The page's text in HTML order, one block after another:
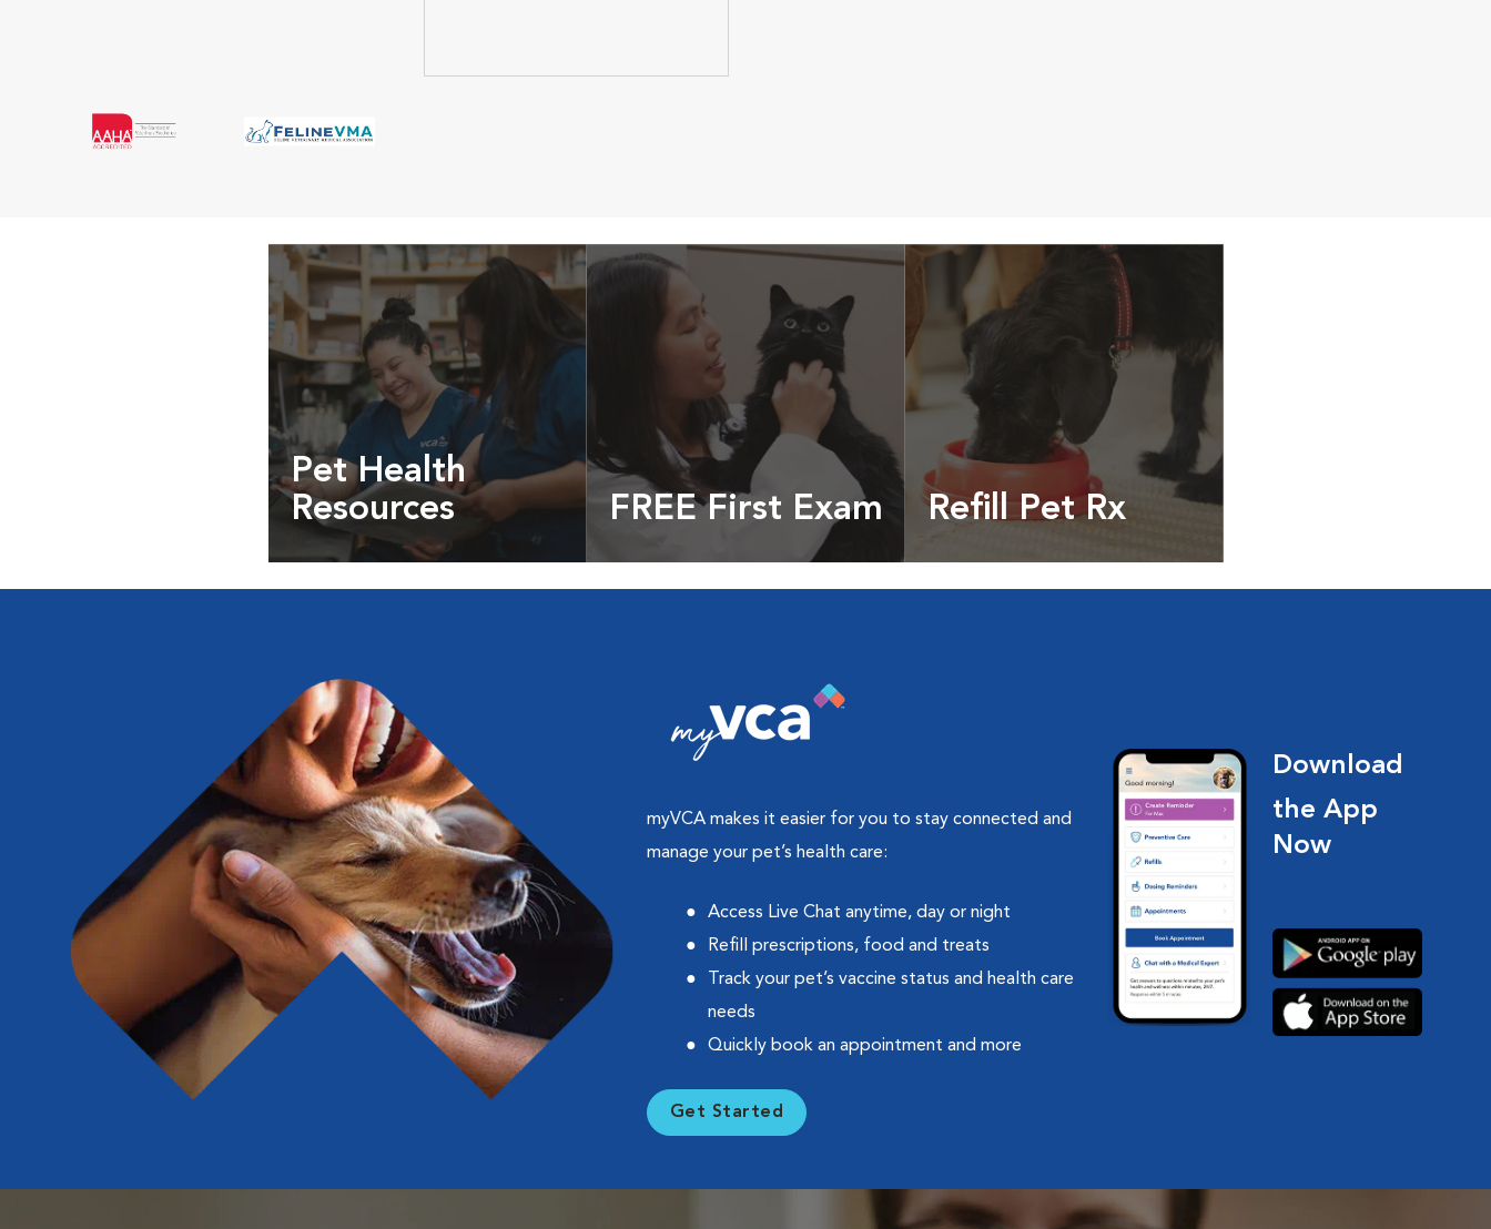
Pet Health
Resources
Expert pet health articles &
FREE First Exam Refill Pet Rx
myVCA makes it easier for you to stay connected and
manage your pet’s health care:
Access Live Chat anytime, day or night
Refill prescriptions, food and treats
Track your pet’s vaccine status and health care
needs
Quickly book an appointment and more
Get Started
Download
the App
Now